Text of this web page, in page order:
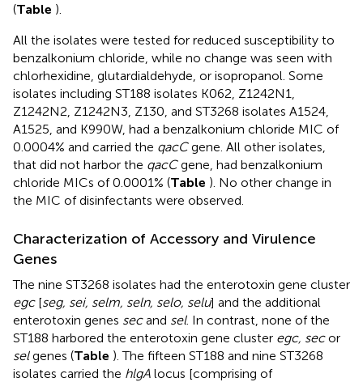
(Table ).
All the isolates were tested for reduced susceptibility to
benzalkonium chloride, while no change was seen with
chlorhexidine, glutardialdehyde, or isopropanol. Some
isolates including ST188 isolates K062, Z1242N1,
Z1242N2, Z1242N3, Z130, and ST3268 isolates A1524,
A1525, and K990W, had a benzalkonium chloride MIC of
0.0004% and carried the qacCgene. All other isolates,
that did not harbor the qacCgene, had benzalkonium
chloride MICs of 0.0001% (Table ). No other change in
the MIC of disinfectants were observed.
Characterization of Accessory and Virulence
Genes
The nine ST3268 isolates had the enterotoxin gene cluster
egc[seg, sei, selm, seln, selo, selu] and the additional
enterotoxin genes secand sel. In contrast, none of the
ST188 harbored the enterotoxin gene cluster egc, secor
selgenes (Table ). The fifteen ST188 and nine ST3268
isolates carried the hlgA locus [comprising of